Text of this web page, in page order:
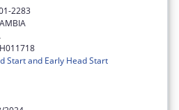
2283
Start and Early Head Start